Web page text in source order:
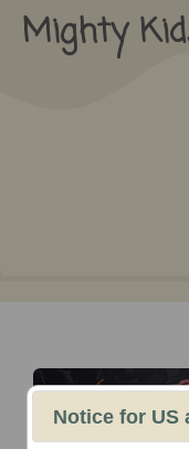
SkipMighty
October
Notice for US